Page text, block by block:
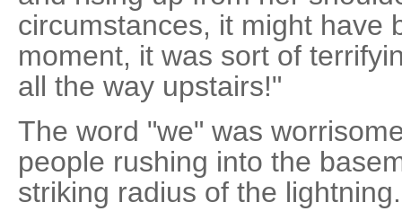
circumstances, it might have
moment, it was sort of
all the way upstairs!"
The word "we" was
people rushing into the
striking radius of the lightning.